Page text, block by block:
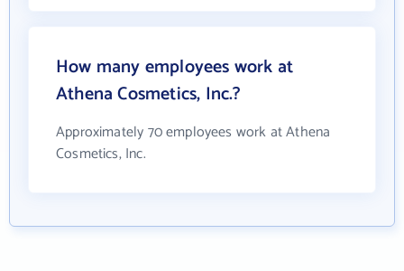
How many employees work at
Athena Cosmetics, Inc.?
Approximately 70 employees work at Athena
Cosmetics, Inc.